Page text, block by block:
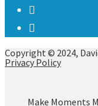
Copyright © 2024,
Privacy Policy
Make Moments